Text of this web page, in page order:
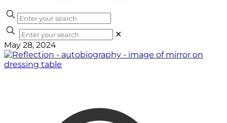
✕
May 28, 2024